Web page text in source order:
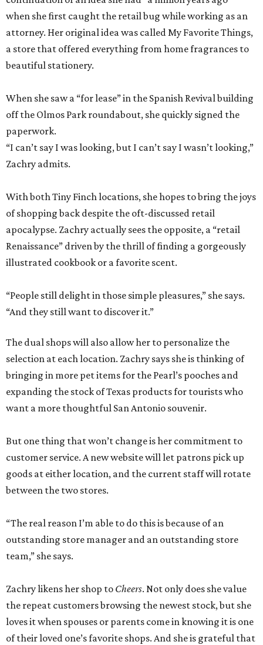
when she first caught the retail bug while working as an
attorney. Her original idea was called My Favorite Things,
a store that offered everything from home fragrances to
beautiful stationery.
When she saw a “for lease” in the Spanish Revival building
off the Olmos Park roundabout, she quickly signed the
paperwork.
“I can’t say I was looking, but I can’t say I wasn’t looking,”
Zachry admits.
With both Tiny Finch locations, she hopes to bring the joys
of shopping back despite the oft-discussed retail
apocalypse. Zachry actually sees the opposite, a “retail
Renaissance” driven by the thrill of finding a gorgeously
illustrated cookbook or a favorite scent.
“People still delight in those simple pleasures,” she says.
“And they still want to discover it.”
The dual shops will also allow her to personalize the
selection at each location. Zachry says she is thinking of
bringing in more pet items for the Pearl’s pooches and
expanding the stock of Texas products for tourists who
want a more thoughtful San Antonio souvenir.
But one thing that won’t change is her commitment to
customer service. A new website will let patrons pick up
goods at either location, and the current staff will rotate
between the two stores.
“The real reason I’m able to do this is because of an
outstanding store manager and an outstanding store
team,” she says.
Zachry likens her shop to Cheers. Not only does she value
the repeat customers browsing the newest stock, but she
loves it when spouses or parents come in knowing it is one
of their loved one’s favorite shops. And she is grateful that